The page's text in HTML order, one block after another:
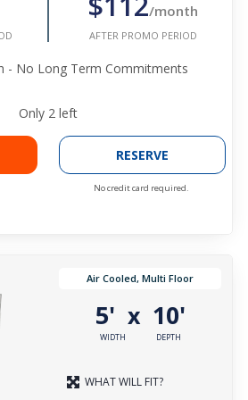
/month
AFTER PROMO PERIOD
- No Long Term Commitments
Only 2 left
RESERVE
No credit card required.
Air Cooled, Multi Floor
5'
WIDTH
x 10'
DEPTH
WHAT WILL FIT?